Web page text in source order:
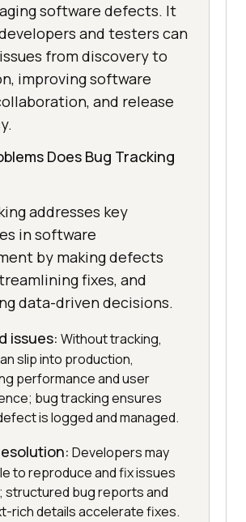
software defects. It
and testers can
from discovery to
improving software
and release
Does Bug Tracking
addresses key
in software
by making defects
fixes, and
data-driven decisions.
issues: Without tracking,
slip into production,
performance and user
bug tracking ensures
is logged and managed.
Developers may
to reproduce and fix issues
structured bug reports and
rich details accelerate fixes.